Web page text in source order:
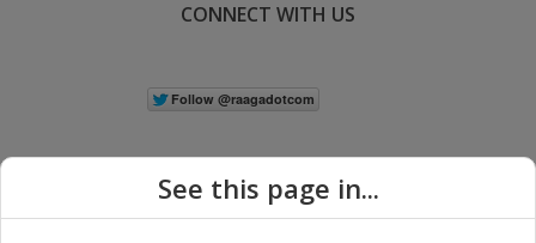
CONNECT WITH US
See this page in...